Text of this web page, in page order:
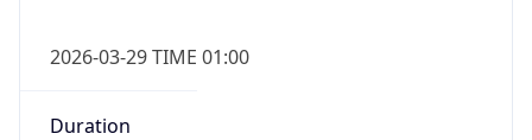
2026-03-29 TIME 01:00
Duration